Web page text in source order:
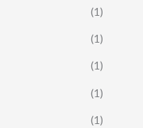
(1)
(1)
(1)
(1)
(1)